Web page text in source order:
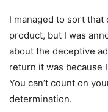
I managed to sort that
product, but I was
about the deceptive
return it was because
You can’t count on
determination.